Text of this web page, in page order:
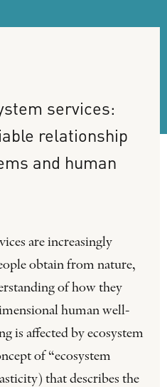
services:
relationship
and human
are increasingly
obtain from nature,
of how they
human well-
is affected by ecosystem
of “ecosystem
that describes the